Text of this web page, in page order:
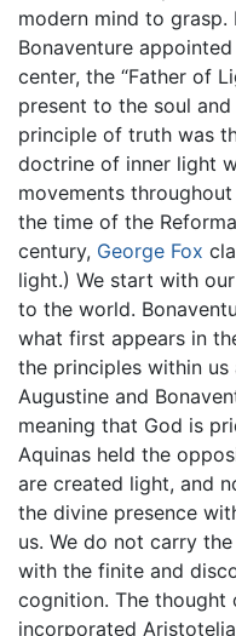
modern mind to grasp.
Bonaventure
center, the “Father of
present to the soul
principle of truth was
doctrine of inner light
movements
the time of the
century, George Fox
light.) We start with
to the world.
what first appears in
the principles within
Augustine and
meaning that God is
Aquinas held the
are created light, and
the divine presence
us. We do not carry
with the finite and
cognition. The thought
incorporated